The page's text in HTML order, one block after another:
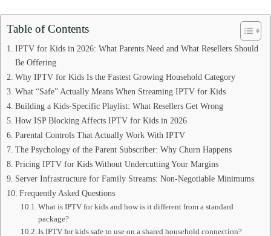
Table of Contents
IPTV for Kids in 2026: What Parents Need and What Resellers Should
Be Offering
Why IPTV for Kids Is the Fastest Growing Household Category
What “Safe” Actually Means When Streaming IPTV for Kids
Building a Kids-Specific Playlist: What Resellers Get Wrong
How ISP Blocking Affects IPTV for Kids in 2026
Parental Controls That Actually Work With IPTV
The Psychology of the Parent Subscriber: Why Churn Happens
Pricing IPTV for Kids Without Undercutting Your Margins
Server Infrastructure for Family Streams: Non-Negotiable Minimums
Frequently Asked Questions
What is IPTV for kids and how is it different from a standard
package?
Is IPTV for kids safe to use on a shared household connection?